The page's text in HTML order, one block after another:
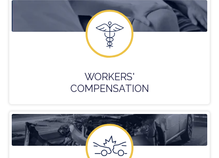
WORKERS'
COMPENSATION